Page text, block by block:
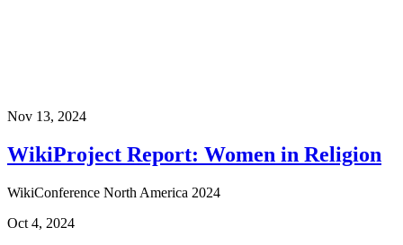
Nov 13, 2024
WikiProject Report: Women in Religion
WikiConference North America 2024
Oct 4, 2024